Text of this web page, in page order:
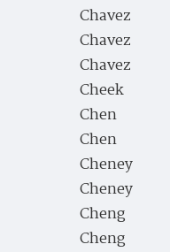
Chavez
Chavez
Chavez
Cheek
Chen
Chen
Cheney
Cheney
Cheng
Cheng